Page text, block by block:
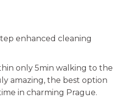
enhanced cleaning
only 5min walking to the
amazing, the best option
in charming Prague.